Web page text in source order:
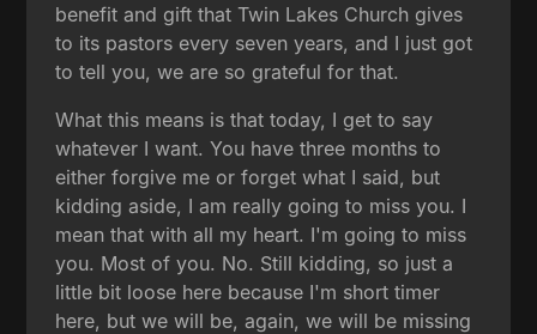
benefit and gift that Twin Lakes Church gives
to its pastors every seven years, and I just got
to tell you, we are so grateful for that.
What this means is that today, I get to say
whatever I want. You have three months to
either forgive me or forget what I said, but
kidding aside, I am really going to miss you. I
mean that with all my heart. I'm going to miss
you. Most of you. No. Still kidding, so just a
little bit loose here because I'm short timer
here, but we will be, again, we will be missing